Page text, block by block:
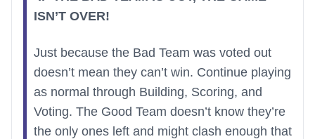
ISN’T OVER!
Just because the Bad Team was voted out
doesn’t mean they can’t win. Continue playing
as normal through Building, Scoring, and
Voting. The Good Team doesn’t know they’re
the only ones left and might clash enough that